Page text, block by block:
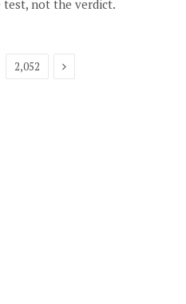
test, not the verdict.
2,052 Next